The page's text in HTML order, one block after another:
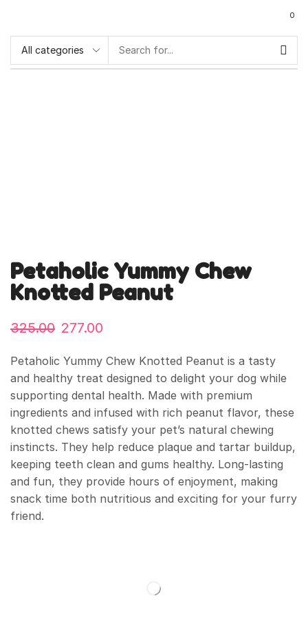
0
Petaholic Yummy Chew
Knotted Peanut
325.00 277.00
Petaholic Yummy Chew Knotted Peanut is a tasty
and healthy treat designed to delight your dog while
supporting dental health. Made with premium
ingredients and infused with rich peanut flavor, these
knotted chews satisfy your pet’s natural chewing
instincts. They help reduce plaque and tartar buildup,
keeping teeth clean and gums healthy. Long-lasting
and fun, they provide hours of enjoyment, making
snack time both nutritious and exciting for your furry
friend.